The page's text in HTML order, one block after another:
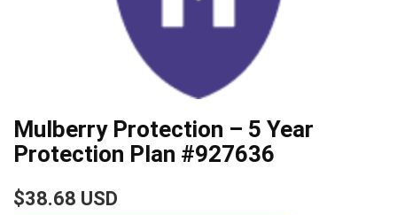
Mulberry Protection – 5 Year
Protection Plan #927636
$38.68 USD